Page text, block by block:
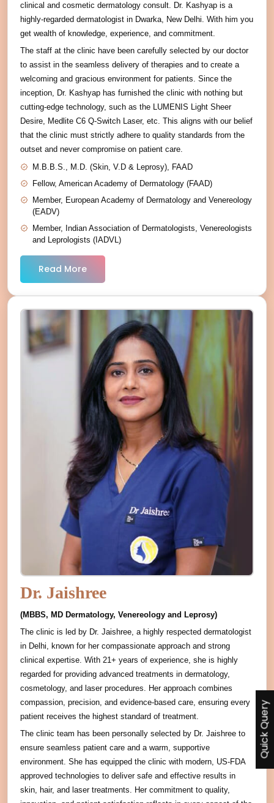
clinical and cosmetic dermatology consult. Dr. Kashyap is a
highly-regarded dermatologist in Dwarka, New Delhi. With him you
get wealth of knowledge, experience, and commitment.
The staff at the clinic have been carefully selected by our doctor
to assist in the seamless delivery of therapies and to create a
welcoming and gracious environment for patients. Since the
inception, Dr. Kashyap has furnished the clinic with nothing but
cutting-edge technology, such as the LUMENIS Light Sheer
Desire, Medlite C6 Q-Switch Laser, etc. This aligns with our belief
that the clinic must strictly adhere to quality standards from the
outset and never compromise on patient care.
M.B.B.S., M.D. (Skin, V.D & Leprosy), FAAD
Fellow, American Academy of Dermatology (FAAD)
Member, European Academy of Dermatology and Venereology
(EADV)
Member, Indian Association of Dermatologists, Venereologists
and Leprologists (IADVL)
Read More
Dr. Jaishree
(MBBS, MD Dermatology, Venereology and Leprosy)
The clinic is led by Dr. Jaishree, a highly respected dermatologist
in Delhi, known for her compassionate approach and strong
clinical expertise. With 21+ years of experience, she is highly
regarded for providing advanced treatments in dermatology,
cosmetology, and laser procedures. Her approach combines
compassion, precision, and evidence-based care, ensuring every
patient receives the highest standard of treatment.
The clinic team has been personally selected by Dr. Jaishree to
ensure seamless patient care and a warm, supportive
environment. She has equipped the clinic with modern, US-FDA
approved technologies to deliver safe and effective results in
skin, hair, and laser treatments. Her commitment to quality,
Quick Query